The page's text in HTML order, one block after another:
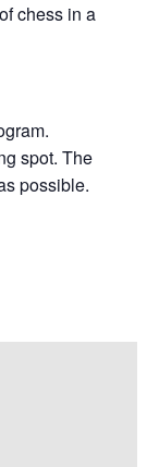
chess in a
spot. The
possible.